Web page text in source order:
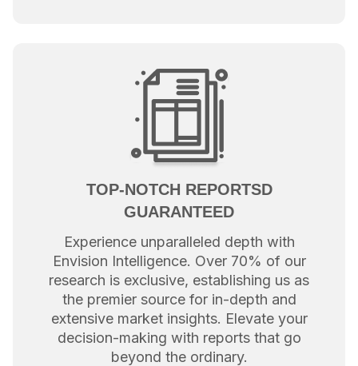
TOP-NOTCH REPORTSD
GUARANTEED
Experience unparalleled depth with
Envision Intelligence. Over 70% of our
research is exclusive, establishing us as
the premier source for in-depth and
extensive market insights. Elevate your
decision-making with reports that go
beyond the ordinary.